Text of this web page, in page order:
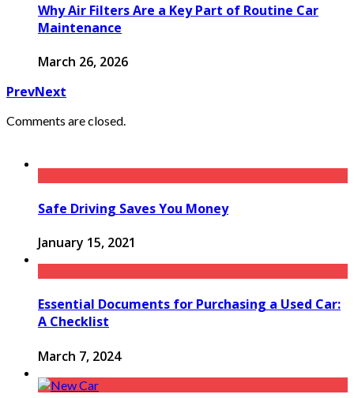
Why Air Filters Are a Key Part of Routine Car
Maintenance
March 26, 2026
PrevNext
Comments are closed.
Safe Driving Saves You Money
January 15, 2021
Essential Documents for Purchasing a Used Car:
A Checklist
March 7, 2024